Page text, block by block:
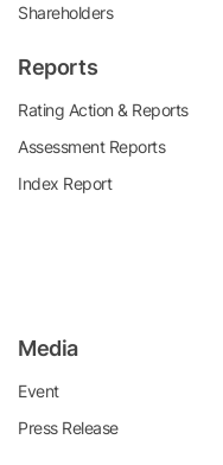
Shareholders
Reports
Rating Action & Reports
Assessment Reports
Index Report
Media
Event
Press Release